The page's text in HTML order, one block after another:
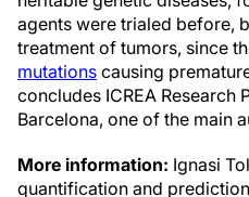
agents were trialed before,
treatment of tumors, since
mutations causing
concludes ICREA Research
Barcelona, one of the main
More information: Ignasi
quantification and